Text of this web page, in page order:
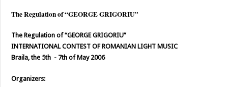
The Regulation of “GEORGE GRIGORIU”
The Regulation of “GEORGE GRIGORIU”
INTERNATIONAL CONTEST OF ROMANIAN LIGHT MUSIC
Braila, the 5th - 7th of May 2006
Organizers: